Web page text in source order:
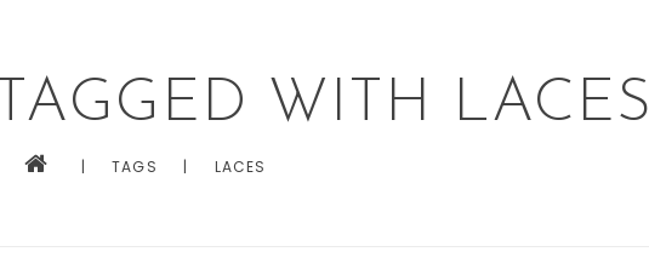
WITH LACES
| TAGS | LACES